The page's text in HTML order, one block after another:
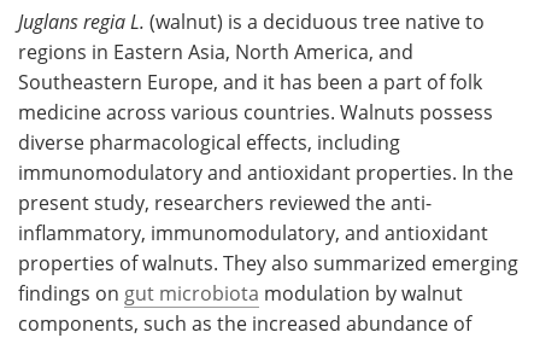
Juglans regia L. (walnut) is a deciduous tree native to
regions in Eastern Asia, North America, and
Southeastern Europe, and it has been a part of folk
medicine across various countries. Walnuts possess
diverse pharmacological effects, including
immunomodulatory and antioxidant properties. In the
present study, researchers reviewed the anti-
inflammatory, immunomodulatory, and antioxidant
properties of walnuts. They also summarized emerging
findings on gut microbiota modulation by walnut
components, such as the increased abundance of